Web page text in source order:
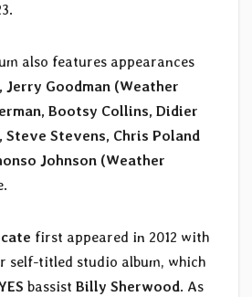
also features appearances
Jerry Goodman (Weather
Bootsy Collins, Didier
Steve Stevens, Chris Poland
Johnson (Weather
first appeared in 2012 with
self-titled studio album, which
bassist Billy Sherwood. As